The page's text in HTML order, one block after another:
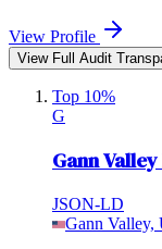
View Profile
View Full Audit
Top 10%
G
Gann
JSON-LD
Gann Valley,